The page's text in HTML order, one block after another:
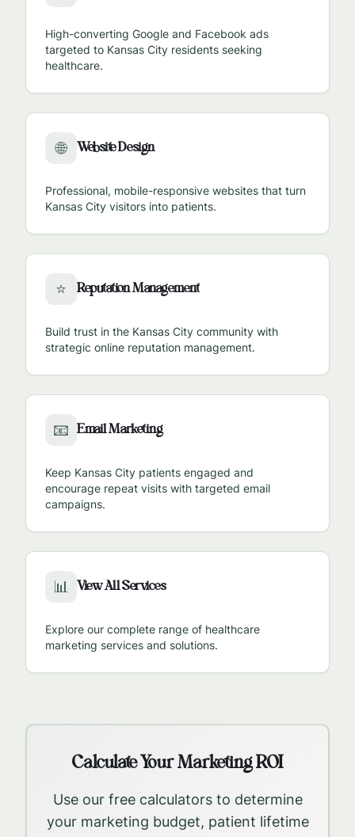
High-converting Google and Facebook ads
targeted to Kansas City residents seeking
healthcare.
🌐 Website Design
Professional, mobile-responsive websites that turn
Kansas City visitors into patients.
⭐ Reputation Management
Build trust in the Kansas City community with
strategic online reputation management.
📧 Email Marketing
Keep Kansas City patients engaged and
encourage repeat visits with targeted email
campaigns.
📊 View All Services
Explore our complete range of healthcare
marketing services and solutions.
Calculate Your Marketing ROI
Use our free calculators to determine
your marketing budget, patient lifetime